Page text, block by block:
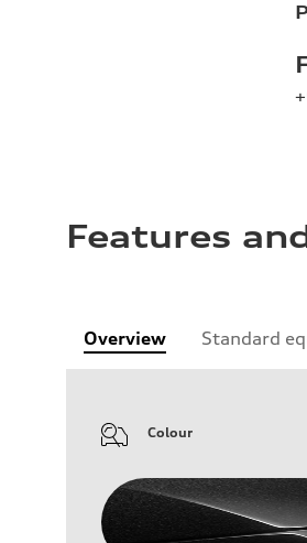
Features
Overview Standard
Colour